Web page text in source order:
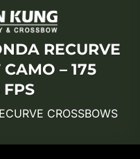
RECURVE
– 175
CROSSBOWS